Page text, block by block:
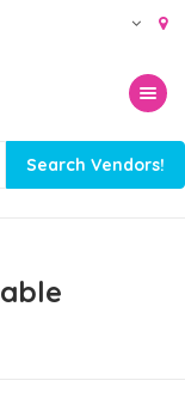
Toggle